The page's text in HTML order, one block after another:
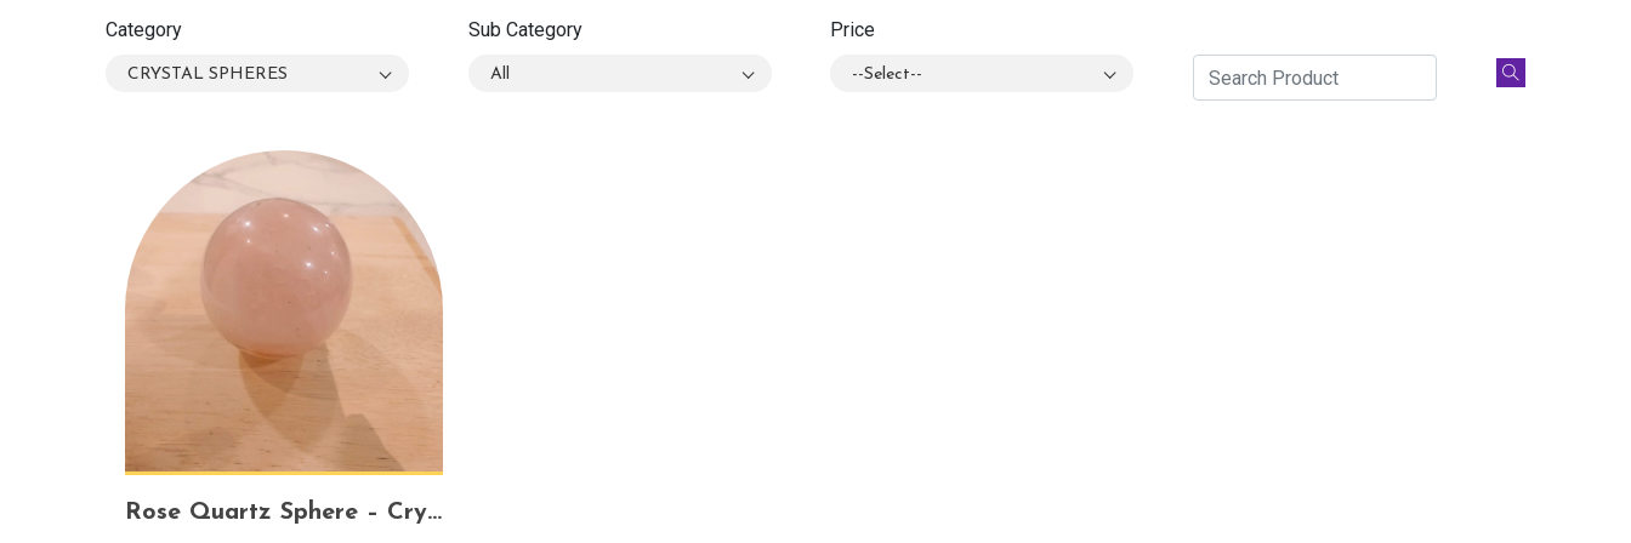
Category
CRYSTAL SPHERES
Sub Category
All
Price
--Select--
Rose Quartz Sphere – Crystal of Love, Harmony & Healing Energy